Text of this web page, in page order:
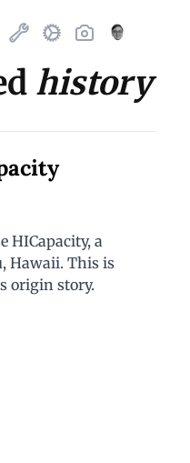
Things I've built
Uses PhotosAbout
history
HICapacity, a
Hawaii. This is
origin story.